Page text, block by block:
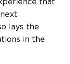
that
lays the
in the